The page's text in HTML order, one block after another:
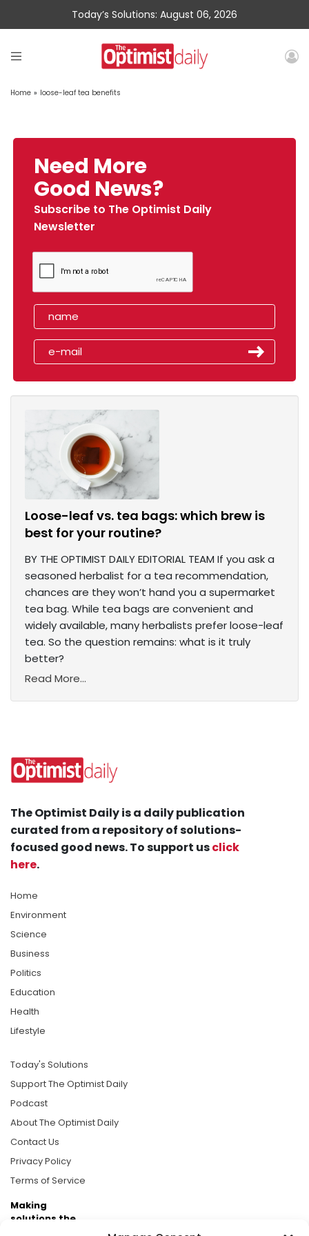
Today’s Solutions: August 06, 2026
Home » loose-leaf tea benefits
Need More
Good News?
Subscribe to The Optimist Daily
Newsletter
Loose-leaf vs. tea bags: which brew is
best for your routine?
BY THE OPTIMIST DAILY EDITORIAL TEAM If you ask a
seasoned herbalist for a tea recommendation,
chances are they won’t hand you a supermarket
tea bag. While tea bags are convenient and
widely available, many herbalists prefer loose-leaf
tea. So the question remains: what is it truly
better?
Read More...
The Optimist Daily is a daily publication
curated from a repository of solutions-
focused good news. To support usclick
here.
Home
Environment
Science
Business
Politics
Education
Health
Lifestyle
Today's Solutions
Support The Optimist Daily
Podcast
About The Optimist Daily
Contact Us
Privacy Policy
Terms of Service
Making
solutions the